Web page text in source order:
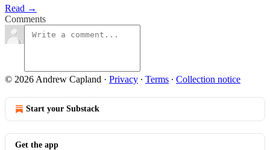
Read →
Comments
© 2026 Andrew Capland · Privacy ∙ Terms ∙ Collection notice
Start your Substack
Get the app